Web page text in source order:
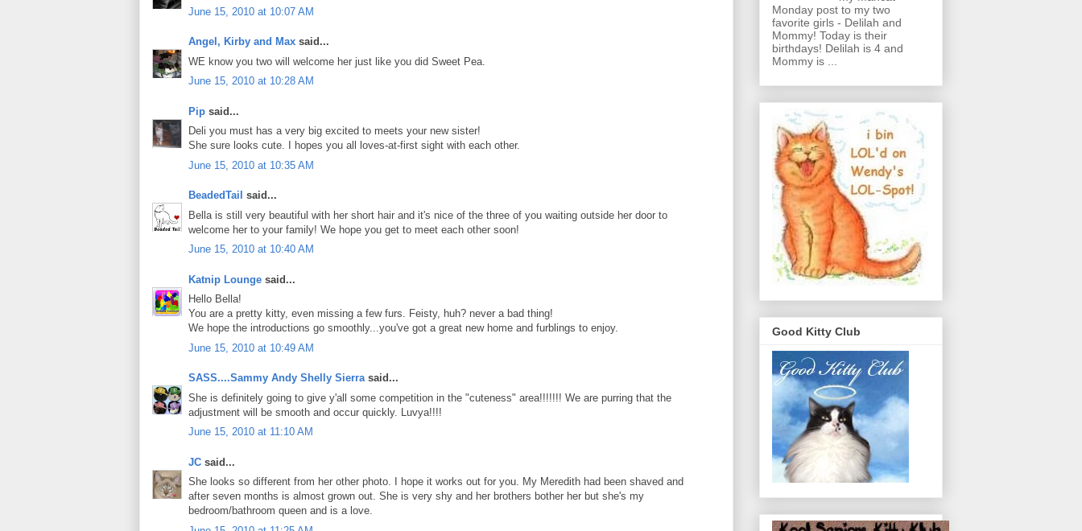
June 15, 2010 at 10:07 AM
Angel, Kirby and Max said...
WE know you two will welcome her just like you did Sweet Pea.
June 15, 2010 at 10:28 AM
Pip said...
Deli you must has a very big excited to meets your new sister!
She sure looks cute. I hopes you all loves-at-first sight with each other.
June 15, 2010 at 10:35 AM
BeadedTail said...
Bella is still very beautiful with her short hair and it's nice of the three of you waiting outside her door to
welcome her to your family! We hope you get to meet each other soon!
June 15, 2010 at 10:40 AM
Katnip Lounge said...
Hello Bella!
You are a pretty kitty, even missing a few furs. Feisty, huh? never a bad thing!
We hope the introductions go smoothly...you've got a great new home and furblings to enjoy.
June 15, 2010 at 10:49 AM
SASS....Sammy Andy Shelly Sierrasaid...
She is definitely going to give y'all some competition in the "cuteness" area!!!!!!! We are purring that the
adjustment will be smooth and occur quickly. Luvya!!!!
June 15, 2010 at 11:10 AM
JC said...
She looks so different from her other photo. I hope it works out for you. My Meredith had been shaved and
after seven months is almost grown out. She is very shy and her brothers bother her but she's my
bedroom/bathroom queen and is a love.
Monday post to my two
favorite girls - Delilah and
Mommy! Today is their
birthdays! Delilah is 4 and
Mommy is ...
Good Kitty Club